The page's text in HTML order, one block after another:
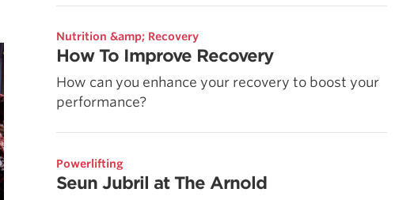
Nutrition &amp; Recovery
How To Improve Recovery
How can you enhance your recovery to boost your
performance?
Powerlifting
Seun Jubril at The Arnold